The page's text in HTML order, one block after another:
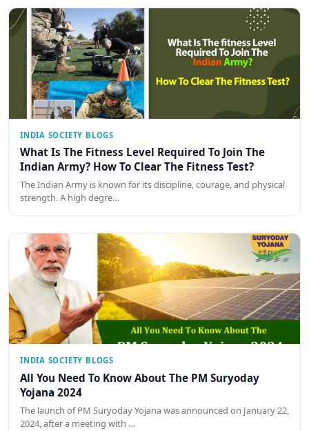
INDIA SOCIETY BLOGS
What Is The Fitness Level Required To Join The
Indian Army? How To Clear The Fitness Test?
The Indian Army is known for its discipline, courage, and physical
strength. A high degre…
INDIA SOCIETY BLOGS
All You Need To Know About The PM Suryoday
Yojana 2024
The launch of PM Suryoday Yojana was announced on January 22,
2024, after a meeting with …